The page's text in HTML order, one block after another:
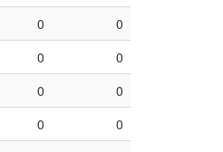
0
0
0
0
0
0
0
0